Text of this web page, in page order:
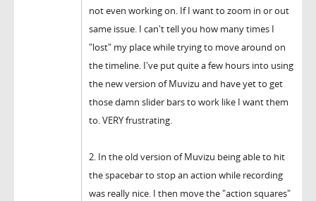
not even working on. If I want to zoom in or out
same issue. I can't tell you how many times I
"lost" my place while trying to move around on
the timeline. I've put quite a few hours into using
the new version of Muvizu and have yet to get
those damn slider bars to work like I want them
to. VERY frustrating.
2. In the old version of Muvizu being able to hit
the spacebar to stop an action while recording
was really nice. I then move the "action squares"